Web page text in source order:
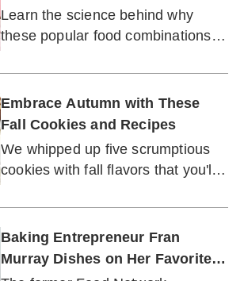
Learn the science behind why
these popular food combinations
Embrace Autumn with These
Fall Cookies and Recipes
We whipped up five scrumptious
cookies with fall flavors that you'll
Baking Entrepreneur Fran
Murray Dishes on Her Favorite